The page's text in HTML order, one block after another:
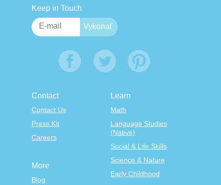
Keep in Touch
Contact
Contact Us
Press Kit
Careers
Learn
Math
Language Studies
(Native)
Social & Life Skills
Science & Nature
Early Childhood
More
Blog